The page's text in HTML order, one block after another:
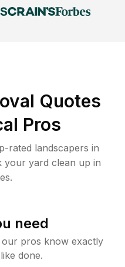
Quotes
Pros
rated landscapers in
your yard clean up in
need
our pros know exactly
done.